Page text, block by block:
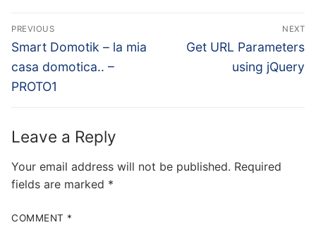
Post
navigation
PREVIOUS
Previous
post:
Smart Domotik – la mia
casa domotica.. –
PROTO1
NEXT
Next
Get URL Parameters
using jQuery
Leave a Reply
Your email address will not be published. Required
fields are marked *
COMMENT *